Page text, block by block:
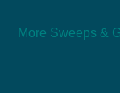
More Sweeps &